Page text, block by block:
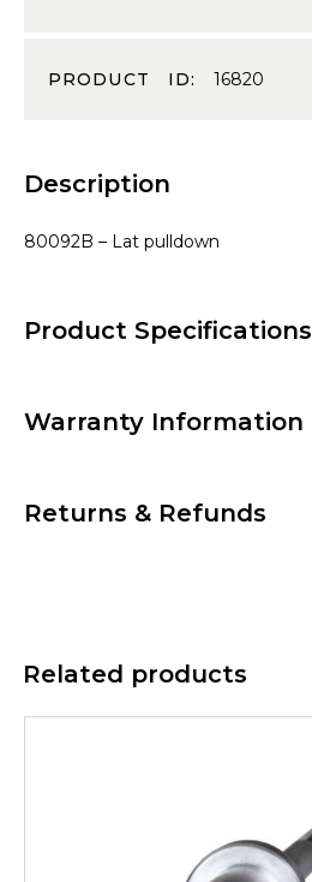
PRODUCT ID:16820
Description
80092B – Lat pulldown
Product Specifications
Warranty Information
Returns & Refunds
Related products